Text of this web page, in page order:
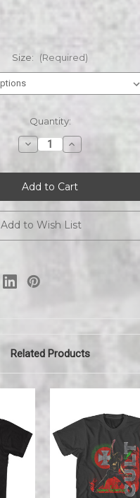
Size: (Required)
Quantity:
Decrease
Quantity
The
Cult
Album
Cover
Sonic
Temple
Increase
Quantity
The
Cult
Album
Cover
Sonic
Temple
Add to Wish List
Related Products